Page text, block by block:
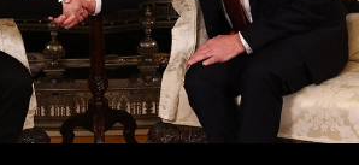
Play
Video